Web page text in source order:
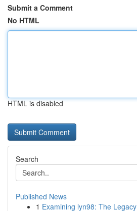
Submit a Comment
No HTML
HTML is disabled
Search
Published News
1 Examining lyn98: The Legacy